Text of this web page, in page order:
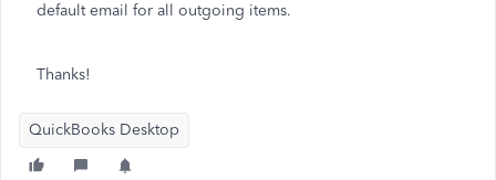
default email for all outgoing items.
Thanks!
QuickBooks Desktop